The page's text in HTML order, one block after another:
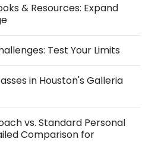
& Resources: Expand
Test Your Limits
in Houston's Galleria
vs. Standard Personal
Comparison for